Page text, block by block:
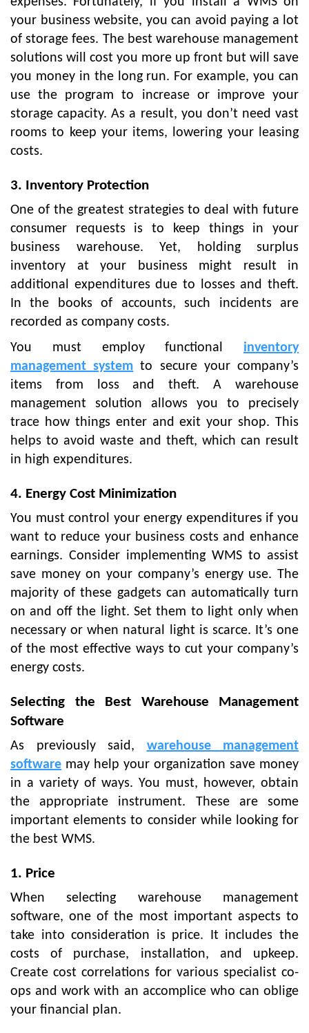
your business website, you can avoid paying a lot
of storage fees. The best warehouse management
solutions will cost you more up front but will save
you money in the long run. For example, you can
use the program to increase or improve your
storage capacity. As a result, you don’t need vast
rooms to keep your items, lowering your leasing
costs.
3. Inventory Protection
One of the greatest strategies to deal with future
consumer requests is to keep things in your
business warehouse. Yet, holding surplus
inventory at your business might result in
additional expenditures due to losses and theft.
In the books of accounts, such incidents are
recorded as company costs.
You must employ functional inventory
management system to secure your company’s
items from loss and theft. A warehouse
management solution allows you to precisely
trace how things enter and exit your shop. This
helps to avoid waste and theft, which can result
in high expenditures.
4. Energy Cost Minimization
You must control your energy expenditures if you
want to reduce your business costs and enhance
earnings. Consider implementing WMS to assist
save money on your company’s energy use. The
majority of these gadgets can automatically turn
on and off the light. Set them to light only when
necessary or when natural light is scarce. It’s one
of the most effective ways to cut your company’s
energy costs.
Selecting the Best Warehouse Management
Software
As previously said,
warehouse management
software may help your organization save money
in a variety of ways. You must, however, obtain
the appropriate instrument. These are some
important elements to consider while looking for
the best WMS.
1. Price
When selecting warehouse management
software, one of the most important aspects to
take into consideration is price. It includes the
costs of purchase, installation, and upkeep.
Create cost correlations for various specialist co-
ops and work with an accomplice who can oblige
your financial plan.